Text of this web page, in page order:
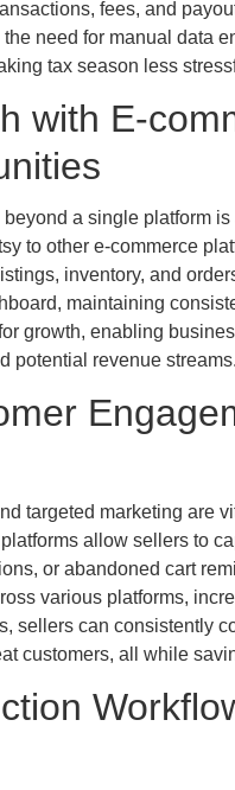
fees, and
need for manual data
tax season less
with E-
a single platform
to other e-commerce
inventory, and
maintaining
growth, enabling
potential revenue streams.
targeted marketing are
allow sellers to
or abandoned cart
various platforms,
sellers can consistently
customers, all while